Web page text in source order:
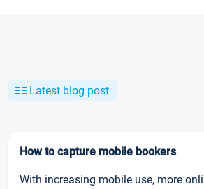
Latest blog post
How to capture mobile bookers
With increasing mobile use, more